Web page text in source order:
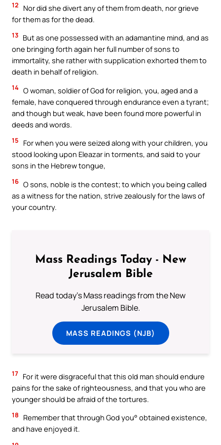
12
Nor did she divert any of them from death, nor grieve
for them as for the dead.
13 But as one possessed with an adamantine mind, and as
one bringing forth again her full number of sons to
immortality, she rather with supplication exhorted them to
death in behalf of religion.
14 O woman, soldier of God for religion, you, aged and a
female, have conquered through endurance even a tyrant;
and though but weak, have been found more powerful in
deeds and words.
15
For when you were seized along with your children, you
stood looking upon Eleazar in torments, and said to your
sons in the Hebrew tongue,
16 O sons, noble is the contest; to which you being called
as a witness for the nation, strive zealously for the laws of
your country.
Mass Readings Today - New
Jerusalem Bible
Read today's Mass readings from the New
Jerusalem Bible.
MASS READINGS (NJB)
17 For it were disgraceful that this old man should endure
pains for the sake of righteousness, and that you who are
younger should be afraid of the tortures.
18
Remember that through God you° obtained existence,
and have enjoyed it.